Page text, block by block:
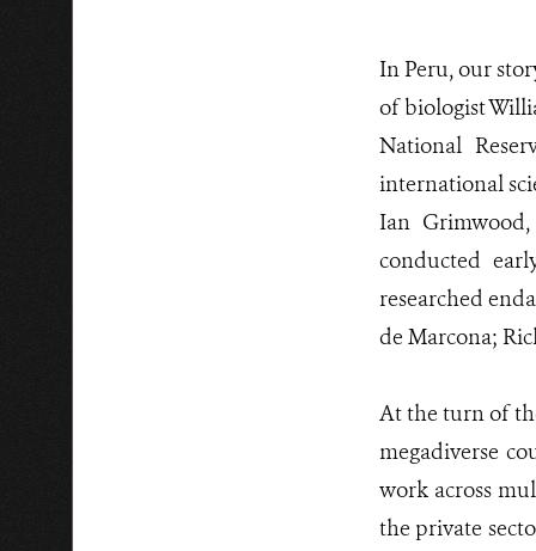
In Peru, our
of biologist
National
international
Ian
conducted
researched
de Marcona;
At the turn of
megadiverse
work across
the private